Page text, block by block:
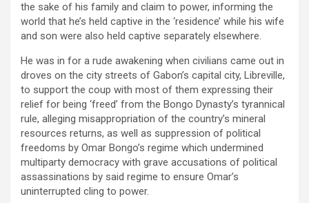
the sake of his family and claim to power, informing the
world that he’s held captive in the ‘residence’ while his wife
and son were also held captive separately elsewhere.
He was in for a rude awakening when civilians came out in
droves on the city streets of Gabon’s capital city, Libreville,
to support the coup with most of them expressing their
relief for being ‘freed’ from the Bongo Dynasty’s tyrannical
rule, alleging misappropriation of the country’s mineral
resources returns, as well as suppression of political
freedoms by Omar Bongo’s regime which undermined
multiparty democracy with grave accusations of political
assassinations by said regime to ensure Omar’s
uninterrupted cling to power.